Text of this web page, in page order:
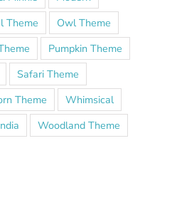
Theme
Owl Theme
Pumpkin Theme
Safari Theme
Theme
Whimsical
Woodland Theme